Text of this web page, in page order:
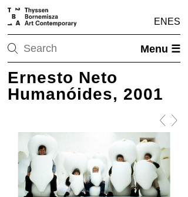
EN ES
Menu ☰
Ernesto Neto
Humanóides, 2001